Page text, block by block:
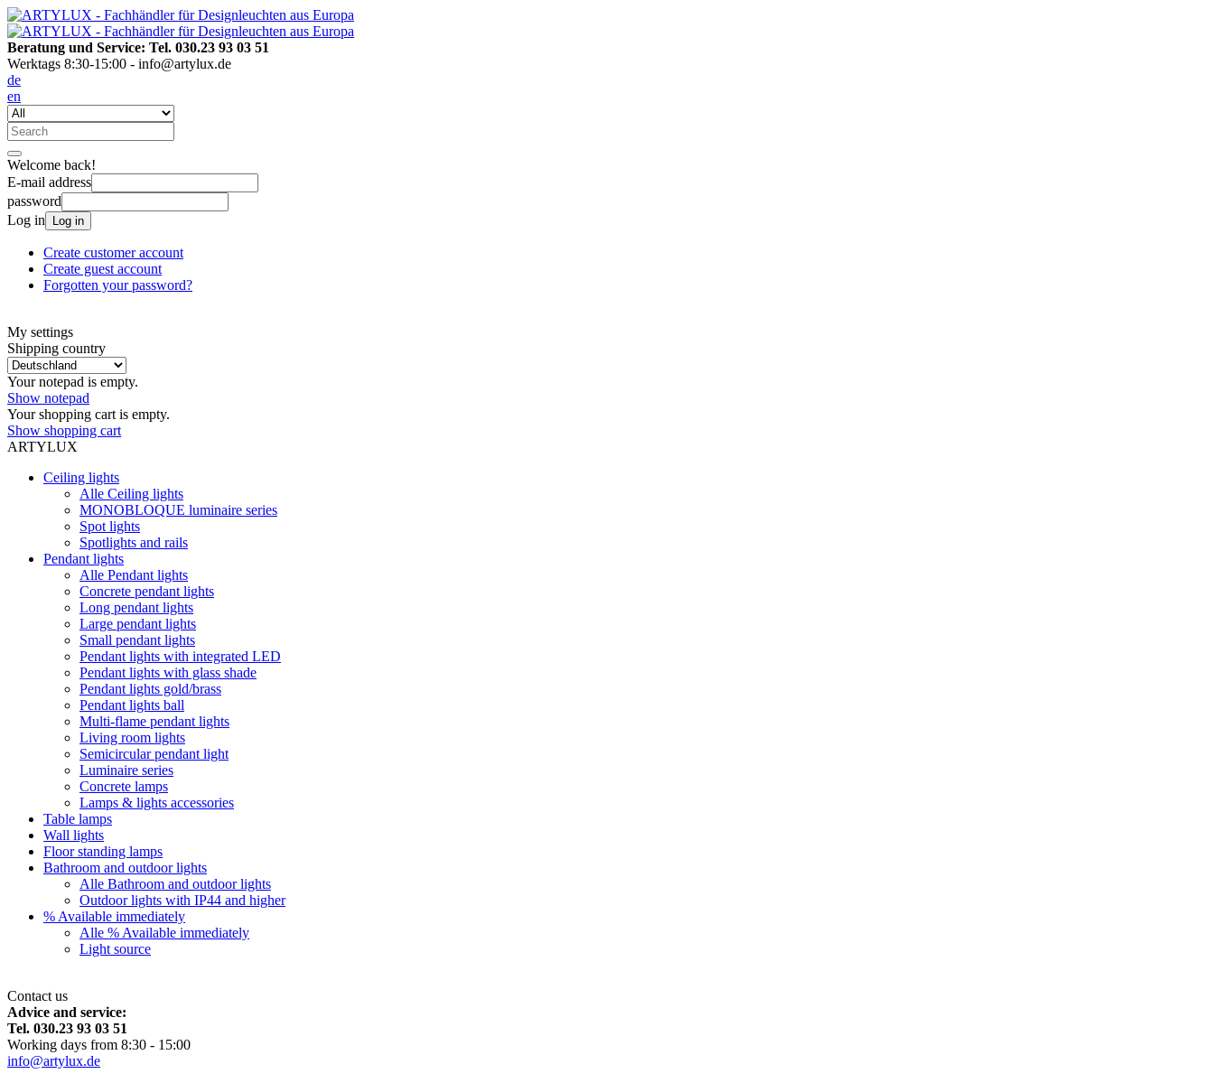
Beratung und Service: Tel. 030.23 93 03 51
Werktags 8:30-15:00 - info@artylux.de
de
en
Welcome back!
E-mail address
password
Log in
Log in
Create customer account
Create guest account
Forgotten your password?
My settings
Shipping country
Your notepad is empty.
Show notepad
Your shopping cart is empty.
Show shopping cart
ARTYLUX
Ceiling lights
Alle Ceiling lights
MONOBLOQUE luminaire series
Spot lights
Spotlights and rails
Pendant lights
Alle Pendant lights
Concrete pendant lights
Long pendant lights
Large pendant lights
Small pendant lights
Pendant lights with integrated LED
Pendant lights with glass shade
Pendant lights gold/brass
Pendant lights ball
Multi-flame pendant lights
Living room lights
Semicircular pendant light
Luminaire series
Concrete lamps
Lamps & lights accessories
Table lamps
Wall lights
Floor standing lamps
Bathroom and outdoor lights
Alle Bathroom and outdoor lights
Outdoor lights with IP44 and higher
% Available immediately
Alle % Available immediately
Light source
Contact us
Advice and service:
Tel. 030.23 93 03 51
Working days from 8:30 - 15:00
info@artylux.de